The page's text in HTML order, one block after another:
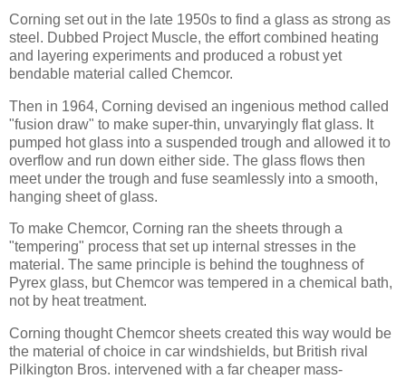
Corning set out in the late 1950s to find a glass as strong as
steel. Dubbed Project Muscle, the effort combined heating
and layering experiments and produced a robust yet
bendable material called Chemcor.
Then in 1964, Corning devised an ingenious method called
"fusion draw" to make super-thin, unvaryingly flat glass. It
pumped hot glass into a suspended trough and allowed it to
overflow and run down either side. The glass flows then
meet under the trough and fuse seamlessly into a smooth,
hanging sheet of glass.
To make Chemcor, Corning ran the sheets through a
"tempering" process that set up internal stresses in the
material. The same principle is behind the toughness of
Pyrex glass, but Chemcor was tempered in a chemical bath,
not by heat treatment.
Corning thought Chemcor sheets created this way would be
the material of choice in car windshields, but British rival
Pilkington Bros. intervened with a far cheaper mass-